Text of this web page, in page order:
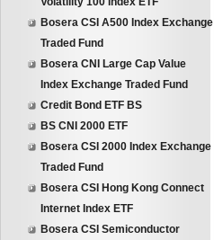
Bosera CSI A500 Index Exchange
Traded Fund
Bosera CNI Large Cap Value
Index Exchange Traded Fund
Credit Bond ETF BS
BS CNI 2000 ETF
Bosera CSI 2000 Index Exchange
Traded Fund
Bosera CSI Hong Kong Connect
Internet Index ETF
Bosera CSI Semiconductor